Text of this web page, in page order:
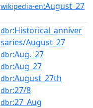
wikipedia-en:August_27
dbr:Historical_anniver
saries/August_27
dbr:Aug._27
dbr:Aug_27
dbr:August_27th
dbr:27/8
dbr:27_Aug